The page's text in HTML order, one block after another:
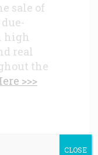
sale of
high
real
the
>>>
CLOSE